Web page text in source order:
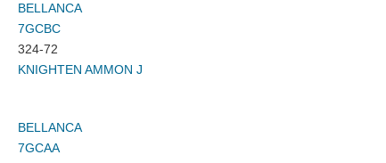
BELLANCA
7GCBC
324-72
KNIGHTEN AMMON J
BELLANCA
7GCAA